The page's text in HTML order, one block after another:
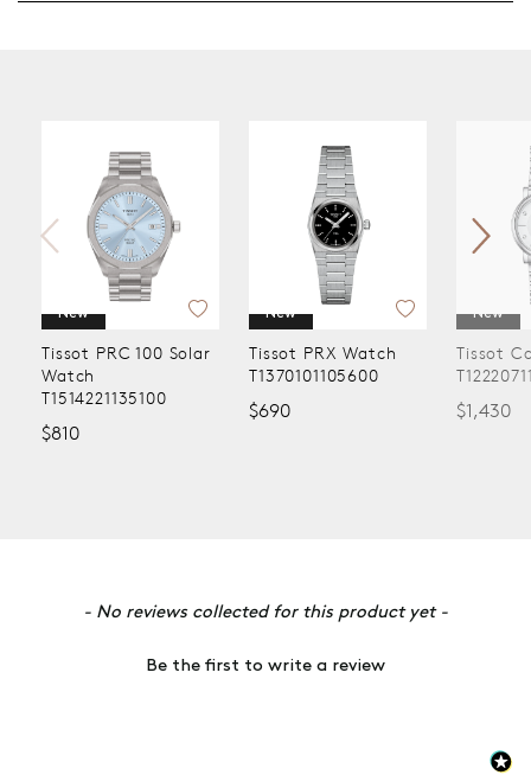
New
Tissot PRC 100 Solar
Watch
T1514221135100
$810
New
Tissot PRX Watch
T1370101105600
$690
New
Tissot
$1,430
- No reviews collected for this product yet -
Be the first to write a review
New content loaded